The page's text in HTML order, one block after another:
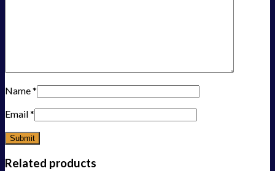
Name*
Email*
Related products